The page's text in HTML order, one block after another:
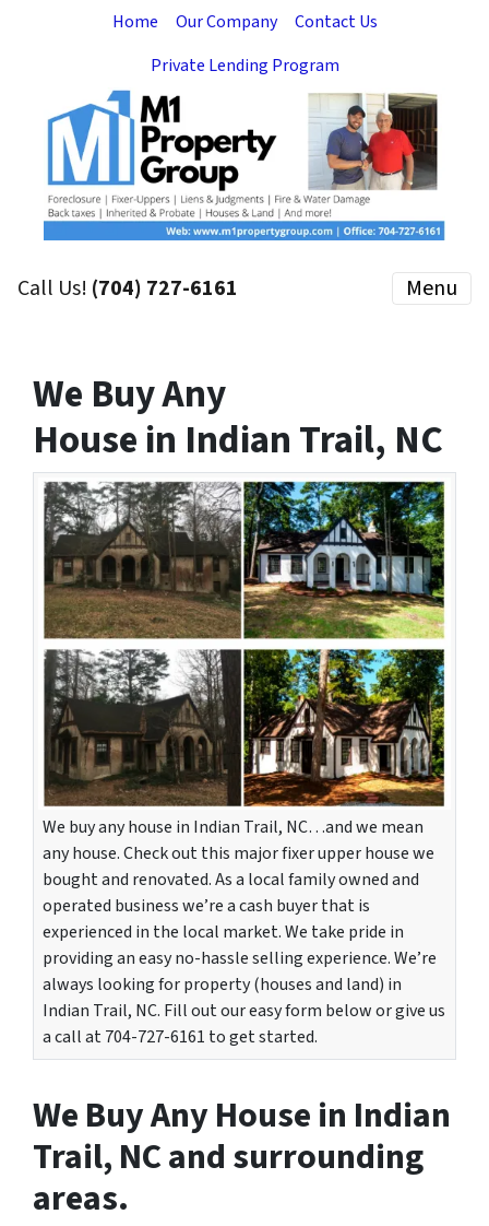
Home Our Company
Contact Us
Private Lending Program
Call Us! (704) 727-6161 Menu
We Buy Any
House in Indian Trail, NC
We buy any house in Indian Trail, NC…and we mean
any house. Check out this major fixer upper house we
bought and renovated. As a local family owned and
operated business we’re a cash buyer that is
experienced in the local market. We take pride in
providing an easy no-hassle selling experience. We’re
always looking for property (houses and land) in
Indian Trail, NC. Fill out our easy form below or give us
a call at 704-727-6161 to get started.
We Buy Any House in Indian
Trail, NC and surrounding
areas.